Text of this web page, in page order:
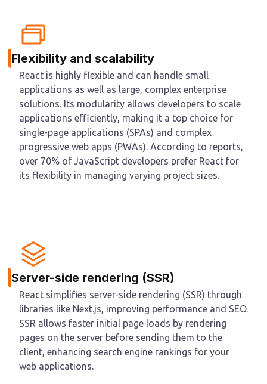
Flexibility and scalability
React is highly flexible and can handle small
applications as well as large, complex enterprise
solutions. Its modularity allows developers to scale
applications efficiently, making it a top choice for
single-page applications (SPAs) and complex
progressive web apps (PWAs). According to reports,
over 70% of JavaScript developers prefer React for
its flexibility in managing varying project sizes.
Server-side rendering (SSR)
React simplifies server-side rendering (SSR) through
libraries like Next.js, improving performance and SEO.
SSR allows faster initial page loads by rendering
pages on the server before sending them to the
client, enhancing search engine rankings for your
web applications.